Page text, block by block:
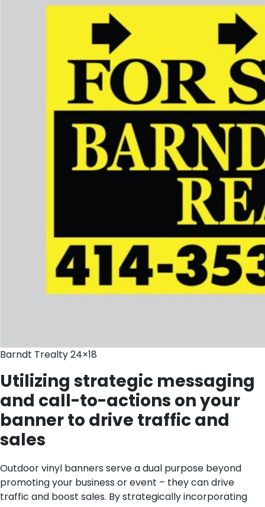
Barndt Trealty 24×18
Utilizing strategic messaging
and call-to-actions on your
banner to drive traffic and
sales
Outdoor vinyl banners serve a dual purpose beyond
promoting your business or event – they can drive
traffic and boost sales. By strategically incorporating